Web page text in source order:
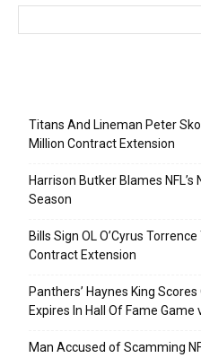
Titans And Lineman Peter
Million Contract Extension
Harrison Butker Blames
Season
Bills Sign OL O’Cyrus
Contract Extension
Panthers’ Haynes King
Expires In Hall Of Fame Game
Man Accused of Scamming